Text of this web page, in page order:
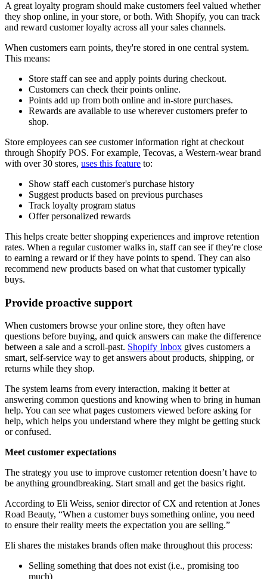
A great loyalty program should make customers feel valued whether
they shop online, in your store, or both. With Shopify, you can track
and reward customer loyalty across all your sales channels.
When customers earn points, they're stored in one central system.
This means:
Store staff can see and apply points during checkout.
Customers can check their points online.
Points add up from both online and in-store purchases.
Rewards are available to use wherever customers prefer to
shop.
Store employees can see customer information right at checkout
through Shopify POS. For example, Tecovas, a Western-wear brand
with over 30 stores, uses this feature to:
Show staff each customer's purchase history
Suggest products based on previous purchases
Track loyalty program status
Offer personalized rewards
This helps create better shopping experiences and improve retention
rates. When a regular customer walks in, staff can see if they're close
to earning a reward or if they have points to spend. They can also
recommend new products based on what that customer typically
buys.
Provide proactive support
When customers browse your online store, they often have
questions before buying, and quick answers can make the difference
between a sale and a scroll-past. Shopify Inbox gives customers a
smart, self-service way to get answers about products, shipping, or
returns while they shop.
The system learns from every interaction, making it better at
answering common questions and knowing when to bring in human
help. You can see what pages customers viewed before asking for
help, which helps you understand where they might be getting stuck
or confused.
Meet customer expectations
The strategy you use to improve customer retention doesn’t have to
be anything groundbreaking. Start small and get the basics right.
According to Eli Weiss, senior director of CX and retention at Jones
Road Beauty, “When a customer buys something online, you need
to ensure their reality meets the expectation you are selling.”
Eli shares the mistakes brands often make throughout this process:
Selling something that does not exist (i.e., promising too
much)